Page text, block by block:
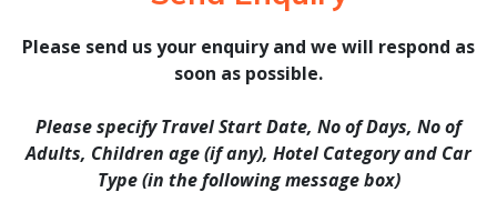
Please send us your enquiry and we will respond as
soon as possible.
Please specify Travel Start Date, No of Days, No of
Adults, Children age (if any), Hotel Category and Car
Type (in the following message box)